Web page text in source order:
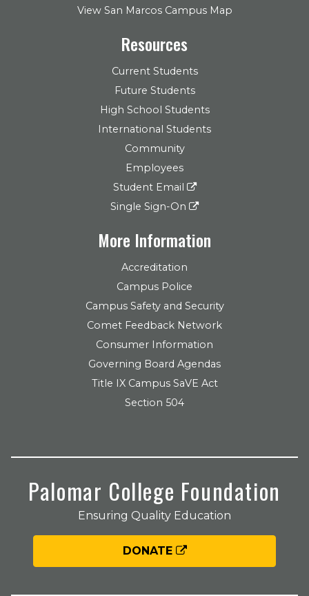
View San Marcos Campus Map
Resources
Current Students
Future Students
High School Students
International Students
Community
Employees
Student Email
Single Sign-On
More Information
Accreditation
Campus Police
Campus Safety and Security
Comet Feedback Network
Consumer Information
Governing Board Agendas
Title IX Campus SaVE Act
Section 504
Palomar College Foundation
Ensuring Quality Education
DONATE